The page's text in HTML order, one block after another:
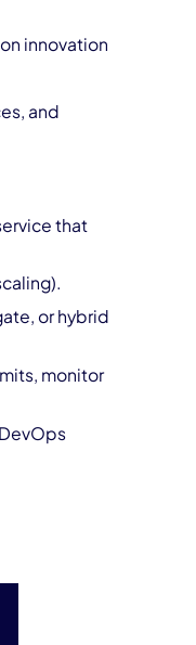
innovation
and
that
or hybrid
monitor